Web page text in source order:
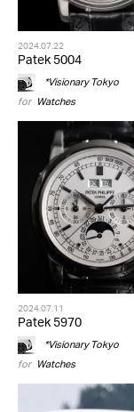
2024.07.22
Patek 5004
*Visionary Tokyo
for Watches
2024.07.11
Patek 5970
*Visionary Tokyo
for Watches